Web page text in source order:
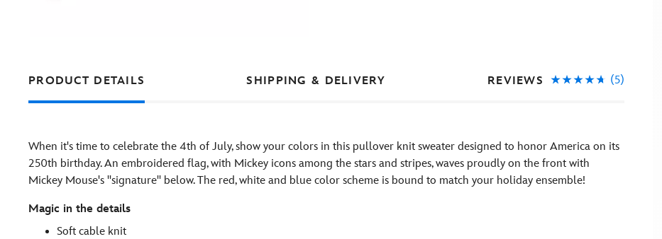
PRODUCT DETAILS SHIPPING & DELIVERY REVIEWS (5)
When it's time to celebrate the 4th of July, show your colors in this pullover knit sweater designed to honor America on its
250th birthday. An embroidered flag, with Mickey icons among the stars and stripes, waves proudly on the front with
Mickey Mouse's ''signature'' below. The red, white and blue color scheme is bound to match your holiday ensemble!
Magic in the details
Soft cable knit